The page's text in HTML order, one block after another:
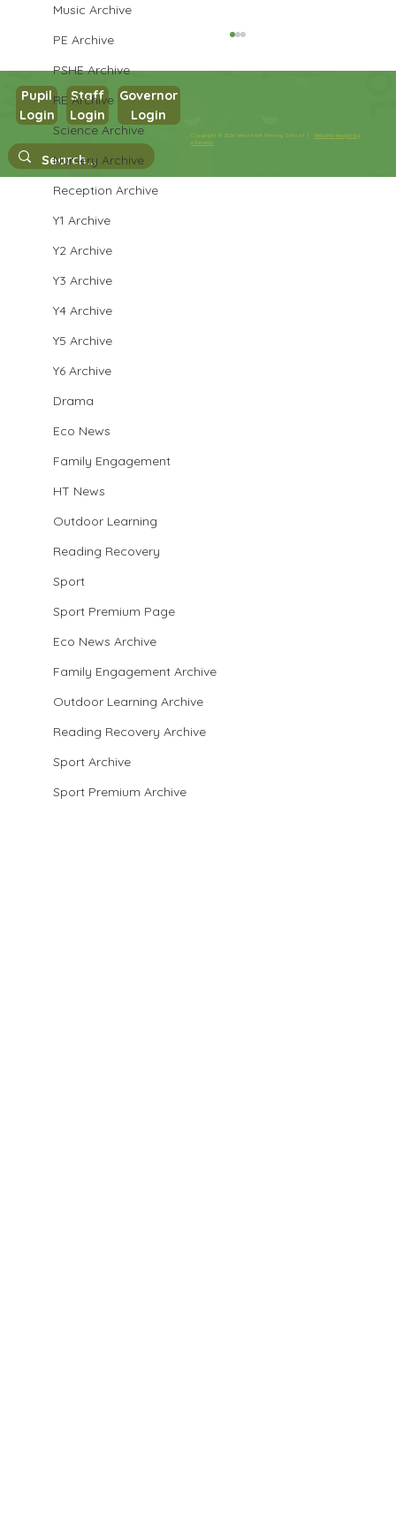
Music Archive
PE Archive
PSHE Archive
RE Archive
Science Archive
Nursery Archive
Reception Archive
Y1 Archive
Y2 Archive
Y3 Archive
Y4 Archive
Y5 Archive
Y6 Archive
Drama
Eco News
Family Engagement
HT News
Outdoor Learning
Reading Recovery
Sport
Sport Premium Page
Eco News Archive
Family Engagement Archive
Outdoor Learning Archive
Reading Recovery Archive
Sport Archive
Sport Premium Archive
Year 3 EnglishCopyright © 2026 West Park Primary School |Website design by
eServices
Pupil
Login
Staff
Login
Governor
Login